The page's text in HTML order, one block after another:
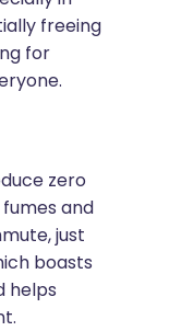
freeing
for
zero
and
just
boasts
helps